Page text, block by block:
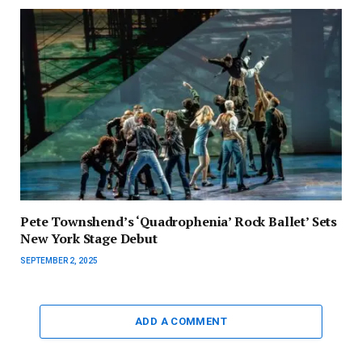
Pete Townshend’s ‘Quadrophenia’ Rock Ballet’ Sets
New York Stage Debut
SEPTEMBER 2, 2025
ADD A COMMENT